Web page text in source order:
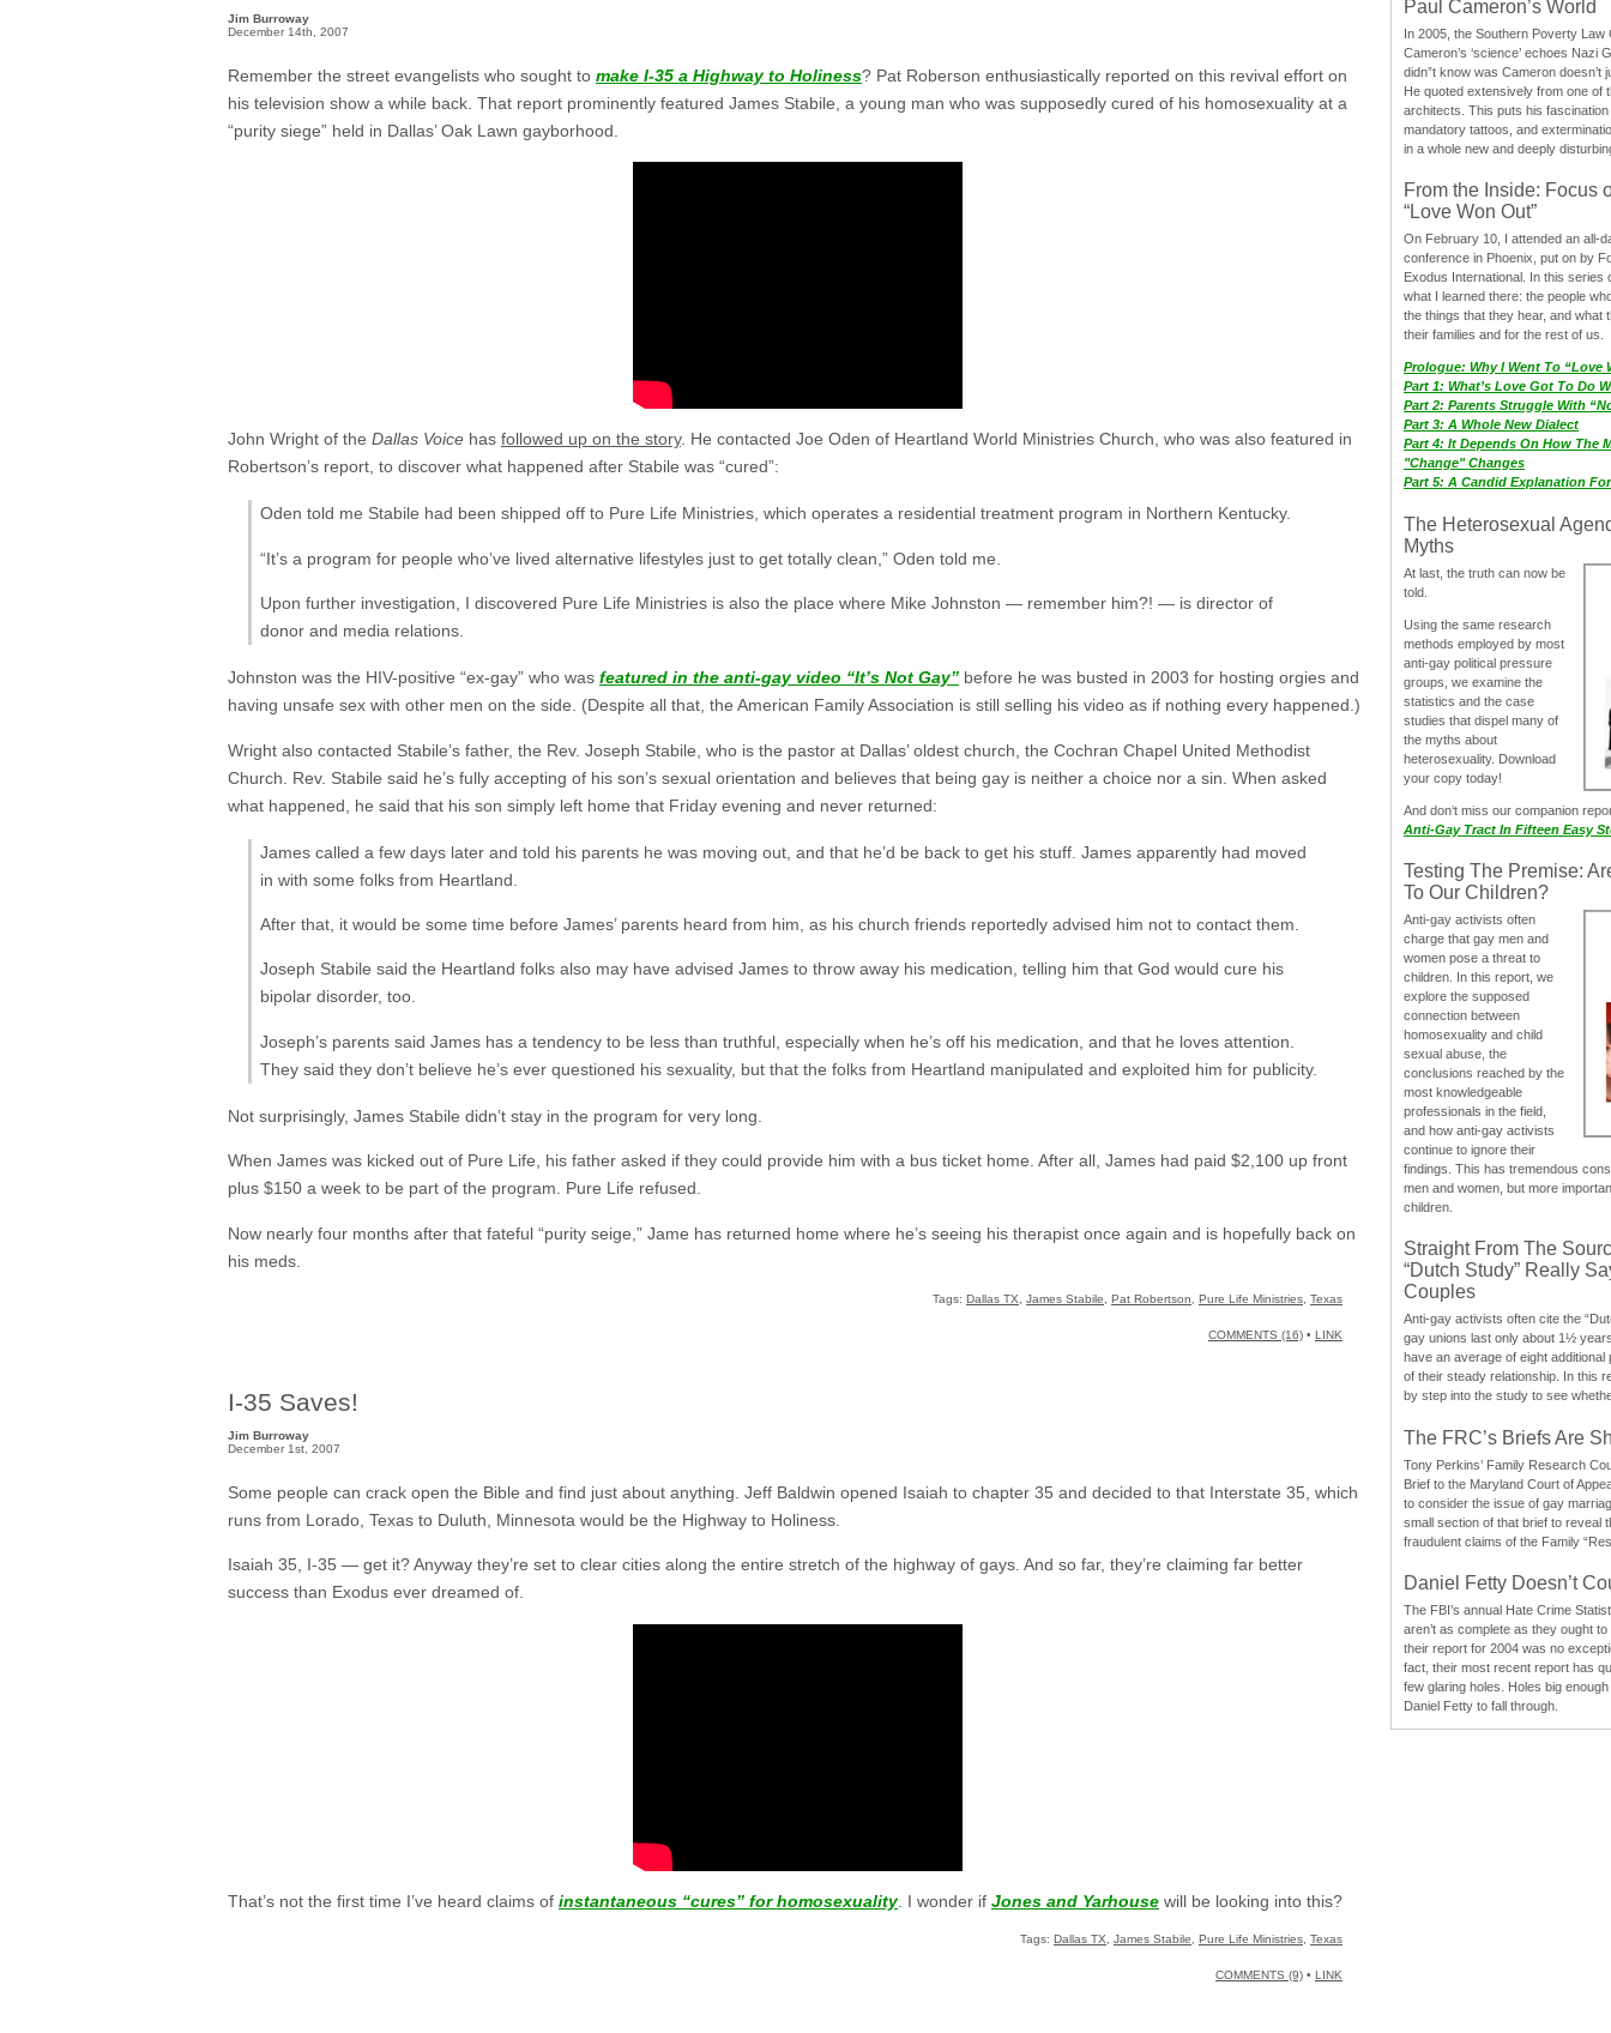
Jim Burroway
December 14th, 2007
Remember the street evangelists who sought to make I-35 a Highway to Holiness? Pat Roberson enthusiastically reported on this revival effort on
his television show a while back. That report prominently featured James Stabile, a young man who was supposedly cured of his homosexuality at a
“purity siege” held in Dallas’ Oak Lawn gayborhood.
John Wright of the Dallas Voice has followed up on the story. He contacted Joe Oden of Heartland World Ministries Church, who was also featured in
Robertson’s report, to discover what happened after Stabile was “cured”:
Oden told me Stabile had been shipped off to Pure Life Ministries, which operates a residential treatment program in Northern Kentucky.
“It’s a program for people who’ve lived alternative lifestyles just to get totally clean,” Oden told me.
Upon further investigation, I discovered Pure Life Ministries is also the place where Mike Johnston — remember him?! — is director of
donor and media relations.
Johnston was the HIV-positive “ex-gay” who was featured in the anti-gay video “It’s Not Gay” before he was busted in 2003 for hosting orgies and
having unsafe sex with other men on the side. (Despite all that, the American Family Association is still selling his video as if nothing every happened.)
Wright also contacted Stabile’s father, the Rev. Joseph Stabile, who is the pastor at Dallas’ oldest church, the Cochran Chapel United Methodist
Church. Rev. Stabile said he’s fully accepting of his son’s sexual orientation and believes that being gay is neither a choice nor a sin. When asked
what happened, he said that his son simply left home that Friday evening and never returned:
James called a few days later and told his parents he was moving out, and that he’d be back to get his stuff. James apparently had moved
in with some folks from Heartland.
After that, it would be some time before James’ parents heard from him, as his church friends reportedly advised him not to contact them.
Joseph Stabile said the Heartland folks also may have advised James to throw away his medication, telling him that God would cure his
bipolar disorder, too.
Joseph’s parents said James has a tendency to be less than truthful, especially when he’s off his medication, and that he loves attention.
They said they don’t believe he’s ever questioned his sexuality, but that the folks from Heartland manipulated and exploited him for publicity.
Not surprisingly, James Stabile didn’t stay in the program for very long.
When James was kicked out of Pure Life, his father asked if they could provide him with a bus ticket home. After all, James had paid $2,100 up front
plus $150 a week to be part of the program. Pure Life refused.
Now nearly four months after that fateful “purity seige,” Jame has returned home where he’s seeing his therapist once again and is hopefully back on
his meds.
Tags: Dallas TX James Stabile Pat Robertson Pure Life Ministries Texas
COMMENTS (16) • LINK
I-35 Saves!
Jim Burroway
December 1st, 2007
Some people can crack open the Bible and find just about anything. Jeff Baldwin opened Isaiah to chapter 35 and decided to that Interstate 35, which
runs from Lorado, Texas to Duluth, Minnesota would be the Highway to Holiness.
Isaiah 35, I-35 — get it? Anyway they’re set to clear cities along the entire stretch of the highway of gays. And so far, they’re claiming far better
success than Exodus ever dreamed of.
That’s not the first time I’ve heard claims of instantaneous “cures” for homosexuality. I wonder if Jones and Yarhouse will be looking into this?
Tags: Dallas TX, James Stabile, Pure Life Ministries, Texas
COMMENTS (9) • LINK
Paul Cameron’s World
In 2005, the Southern Poverty Law
Cameron’s ‘science’ echoes Nazi
didn”t know was Cameron doesn’t
He quoted extensively from one of
architects. This puts his
mandatory tattoos, and
in a whole new and deeply
From the Inside: Focus
“Love Won Out”
On February 10, I attended an all-
conference in Phoenix, put on by
Exodus International. In this series
what I learned there: the people
the things that they hear, and what
their families and for the rest of us.
Prologue: Why I Went To “Love
Part 1: What’s Love Got To Do
Part 2: Parents Struggle With
Part 3: A Whole New Dialect
Part 4: It Depends On How The
"Change" Changes
Part 5: A Candid Explanation
The Heterosexual
Myths
At last, the truth can now be
told.
Using the same research
methods employed by most
anti-gay political pressure
groups, we examine the
statistics and the case
studies that dispel many of
the myths about
heterosexuality. Download
your copy today!
And don‘t miss our companion
Anti-Gay Tract In Fifteen Easy
Testing The Premise:
To Our Children?
Anti-gay activists often
charge that gay men and
women pose a threat to
children. In this report, we
explore the supposed
connection between
homosexuality and child
sexual abuse, the
conclusions reached by the
most knowledgeable
professionals in the field,
and how anti-gay activists
continue to ignore their
findings. This has tremendous
men and women, but more
children.
Straight From The
“Dutch Study” Really
Couples
Anti-gay activists often cite the
gay unions last only about 1½
have an average of eight
of their steady relationship. In this
by step into the study to see
The FRC’s Briefs Are
Tony Perkins’ Family Research
Brief to the Maryland Court of
to consider the issue of gay
small section of that brief to reveal
fraudulent claims of the Family
Daniel Fetty Doesn’t
The FBI’s annual Hate Crime
aren’t as complete as they ought to
their report for 2004 was no
fact, their most recent report has
few glaring holes. Holes big
Daniel Fetty to fall through.